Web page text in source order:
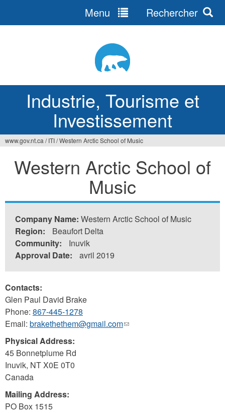
Industrie, Tourisme et
Investissement
Menu Rechercher
êtes
www.gov.nt.ca / ITI/Western Arctic School of Music
Western Arctic School of
Music
Company Name: Western Arctic School of Music
Region:
Beaufort Delta
Community:
Inuvik
Approval Date:
avril 2019
Contacts:
Glen Paul David Brake
Phone: 867-445-1278
Email: brakethethem@gmail.com(link
Physical Address:
45 Bonnetplume Rd
Inuvik, NTX0E 0T0
Canada
Mailing Address:
PO Box 1515